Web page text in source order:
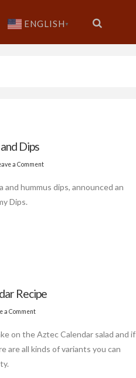
ENGLISH ▼
Dips
a Comment
and hummus dips, announced an
Dips.
Recipe
a Comment
on the Aztec Calendar salad and if
are all kinds of variants you can